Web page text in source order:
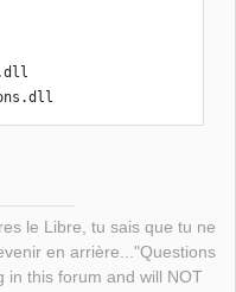
le Libre, tu sais que tu ne
en arrière..."Questions
in this forum and will NOT